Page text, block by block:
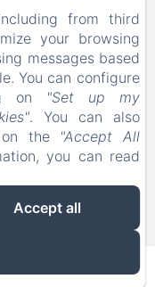
chunk 93
from third
your browsing
messages based
You can configure
on
"Set up my
. You can also
the "Accept All
you can read
Accept all